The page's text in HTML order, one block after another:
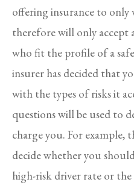
offering insurance to only
therefore will only accept
who fit the profile of a
insurer has decided that
with the types of risks it
questions will be used to
charge you. For example,
decide whether you
high-risk driver rate or